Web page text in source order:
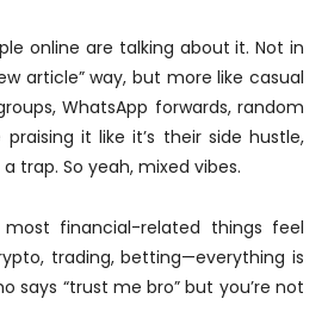
online are talking about it. Not in
article” way, but more like casual
WhatsApp forwards, random
it like it’s their side hustle,
trap. So yeah, mixed vibes.
most financial-related things feel
trading, betting—everything is
says “trust me bro” but you’re not